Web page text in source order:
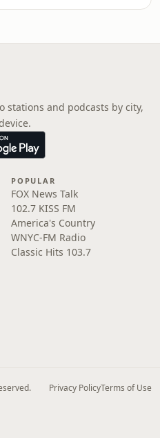
stations and podcasts by city,
POPULAR
FOX News Talk
102.7 KISS FM
America's Country
WNYC-FM Radio
Classic Hits 103.7
Privacy PolicyTerms of Use